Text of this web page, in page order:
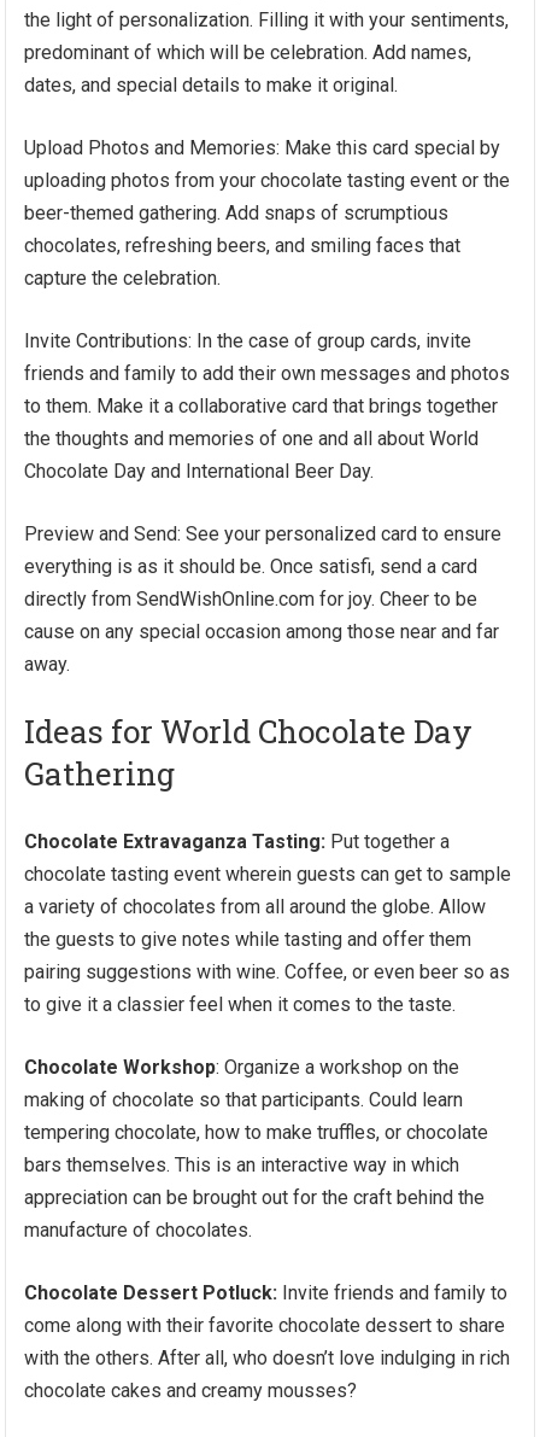
the light of personalization. Filling it with your sentiments,
predominant of which will be celebration. Add names,
dates, and special details to make it original.
Upload Photos and Memories: Make this card special by
uploading photos from your chocolate tasting event or the
beer-themed gathering. Add snaps of scrumptious
chocolates, refreshing beers, and smiling faces that
capture the celebration.
Invite Contributions: In the case of group cards, invite
friends and family to add their own messages and photos
to them. Make it a collaborative card that brings together
the thoughts and memories of one and all about World
Chocolate Day and International Beer Day.
Preview and Send: See your personalized card to ensure
everything is as it should be. Once satisfi, send a card
directly from SendWishOnline.com for joy. Cheer to be
cause on any special occasion among those near and far
away.
Ideas for World Chocolate Day
Gathering
Chocolate Extravaganza Tasting: Put together a
chocolate tasting event wherein guests can get to sample
a variety of chocolates from all around the globe. Allow
the guests to give notes while tasting and offer them
pairing suggestions with wine. Coffee, or even beer so as
to give it a classier feel when it comes to the taste.
Chocolate Workshop: Organize a workshop on the
making of chocolate so that participants. Could learn
tempering chocolate, how to make truffles, or chocolate
bars themselves. This is an interactive way in which
appreciation can be brought out for the craft behind the
manufacture of chocolates.
Chocolate Dessert Potluck: Invite friends and family to
come along with their favorite chocolate dessert to share
with the others. After all, who doesn’t love indulging in rich
chocolate cakes and creamy mousses?